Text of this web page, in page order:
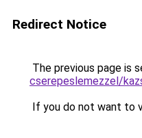
Redirect Notice
The previous page is
cserepeslemezzel/
If you do not want to